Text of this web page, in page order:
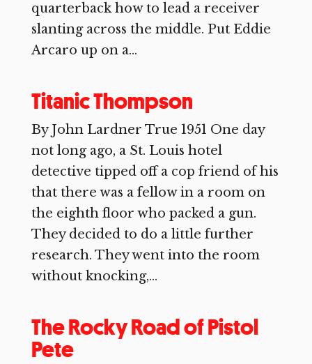
quarterback how to lead a receiver
slanting across the middle. Put Eddie
Arcaro up on a...
Titanic Thompson
By John Lardner True 1951 One day
not long ago, a St. Louis hotel
detective tipped off a cop friend of his
that there was a fellow in a room on
the eighth floor who packed a gun.
They decided to do a little further
research. They went into the room
without knocking,...
The Rocky Road of Pistol
Pete